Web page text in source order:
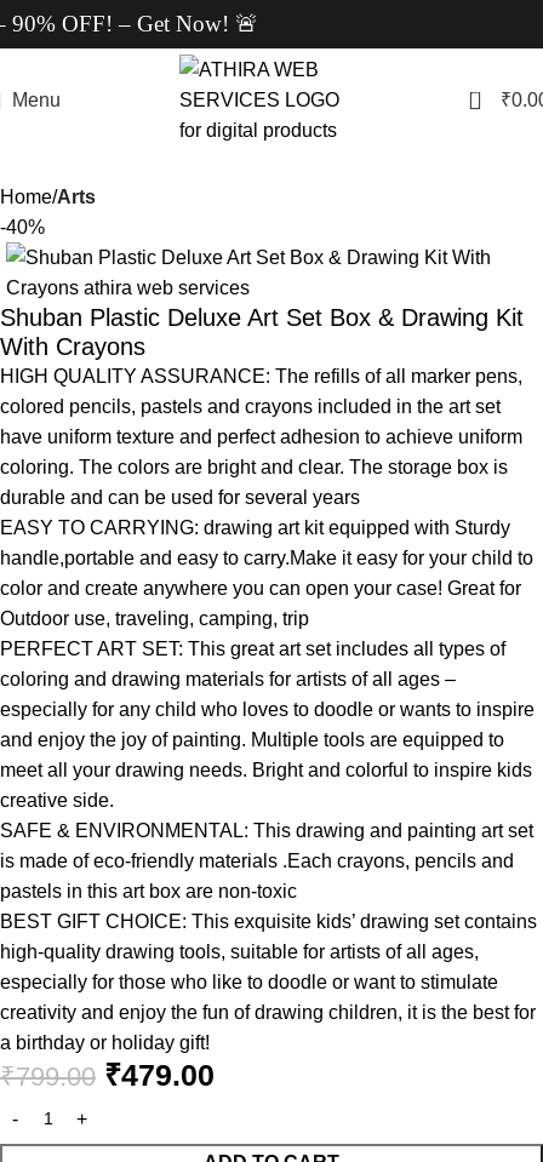
OFF! – Get Now! 🚨
Menu 0 ₹
Home Arts
-40%
Shuban Plastic Deluxe Art Set Box & Drawing Kit
With Crayons
HIGH QUALITY ASSURANCE: The refills of all marker pens,
colored pencils, pastels and crayons included in the art set
have uniform texture and perfect adhesion to achieve uniform
coloring. The colors are bright and clear. The storage box is
durable and can be used for several years
EASY TO CARRYING: drawing art kit equipped with Sturdy
handle,portable and easy to carry.Make it easy for your child to
color and create anywhere you can open your case! Great for
Outdoor use, traveling, camping, trip
PERFECT ART SET: This great art set includes all types of
coloring and drawing materials for artists of all ages –
especially for any child who loves to doodle or wants to inspire
and enjoy the joy of painting. Multiple tools are equipped to
meet all your drawing needs. Bright and colorful to inspire kids
creative side.
SAFE & ENVIRONMENTAL: This drawing and painting art set
is made of eco-friendly materials .Each crayons, pencils and
pastels in this art box are non-toxic
BEST GIFT CHOICE: This exquisite kids’ drawing set contains
high-quality drawing tools, suitable for artists of all ages,
especially for those who like to doodle or want to stimulate
creativity and enjoy the fun of drawing children, it is the best for
a birthday or holiday gift!
₹799.00 ₹479.00